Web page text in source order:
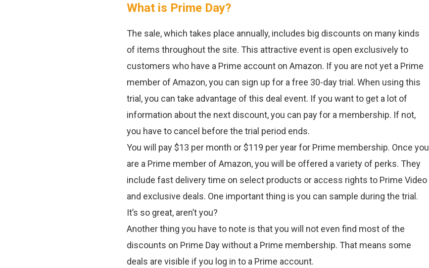
What is Prime Day?
The sale, which takes place annually, includes big discounts on many kinds
of items throughout the site. This attractive event is open exclusively to
customers who have a Prime account on Amazon. If you are not yet a Prime
member of Amazon, you can sign up for a free 30-day trial. When using this
trial, you can take advantage of this deal event. If you want to get a lot of
information about the next discount, you can pay for a membership. If not,
you have to cancel before the trial period ends.
You will pay $13 per month or $119 per year for Prime membership. Once you
are a Prime member of Amazon, you will be offered a variety of perks. They
include fast delivery time on select products or access rights to Prime Video
and exclusive deals. One important thing is you can sample during the trial.
It’s so great, aren’t you?
Another thing you have to note is that you will not even find most of the
discounts on Prime Day without a Prime membership. That means some
deals are visible if you log in to a Prime account.